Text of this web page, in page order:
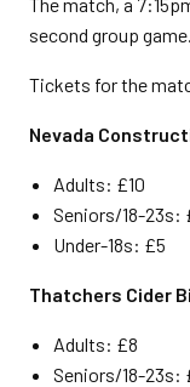
second group game.
Tickets for the
Nevada
Adults: £10
Seniors/18-23s:
Under-18s: £5
Thatchers Cider
Adults: £8
Seniors/18-23s: